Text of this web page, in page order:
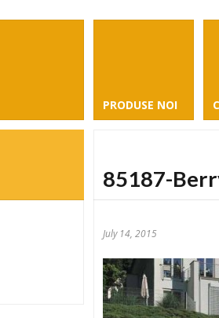
PRODUSE NOI
85187-
July 14, 2015